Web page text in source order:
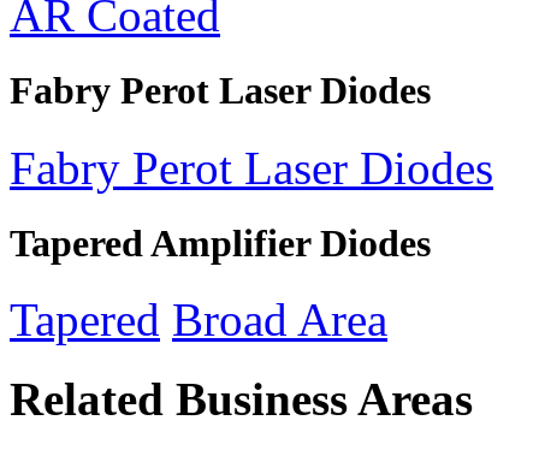
AR Coated
Fabry Perot Laser Diodes
Fabry Perot Laser Diodes
Tapered Amplifier Diodes
Tapered Broad Area
Related Business Areas